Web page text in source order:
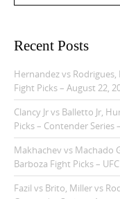
Recent Posts
Hernandez vs
Fight Picks – August 22,
Clancy Jr vs Balletto Jr,
Picks – Contender Series
Makhachev vs Machado
Barboza Fight Picks –
Fazil vs Brito, Miller vs